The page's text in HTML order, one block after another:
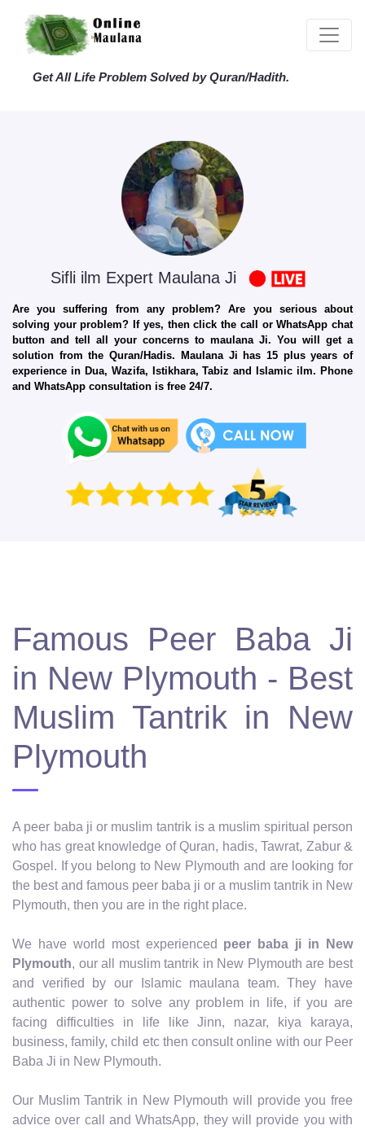
Get All Life Problem Solved by Quran/Hadith.
Sifli ilm Expert Maulana Ji
Are you suffering from any problem? Are you serious about
solving your problem? If yes, then click the call or WhatsApp chat
button and tell all your concerns to maulana Ji. You will get a
solution from the Quran/Hadis. Maulana Ji has 15 plus years of
experience in Dua, Wazifa, Istikhara, Tabiz and Islamic ilm. Phone
and WhatsApp consultation is free 24/7.
Famous Peer Baba Ji
in New Plymouth - Best
Muslim Tantrik in New
Plymouth
A peer baba ji or muslim tantrik is a muslim spiritual person
who has great knowledge of Quran, hadis, Tawrat, Zabur &
Gospel. If you belong to New Plymouth and are looking for
the best and famous peer baba ji or a muslim tantrik in New
Plymouth, then you are in the right place.
We have world most experienced peer baba ji in New
Plymouth, our all muslim tantrik in New Plymouth are best
and verified by our Islamic maulana team. They have
authentic power to solve any problem in life, if you are
facing difficulties in life like Jinn, nazar, kiya karaya,
business, family, child etc then consult online with our Peer
Baba Ji in New Plymouth.
Our Muslim Tantrik in New Plymouth will provide you free
advice over call and WhatsApp, they will provide you with